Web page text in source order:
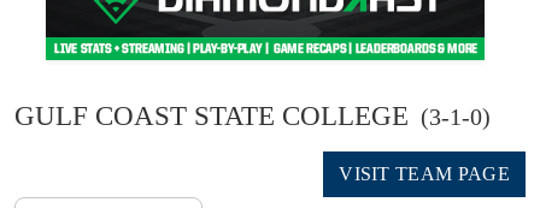
GULF COAST STATE COLLEGE (3-1-0)
VISIT TEAM PAGE